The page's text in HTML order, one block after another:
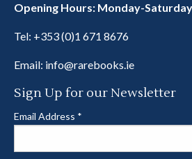
Opening Hours: Monday-
Tel: +353 (0)1 671 8676
Email: info@rarebooks.ie
Sign Up for our Newsletter
Email Address *